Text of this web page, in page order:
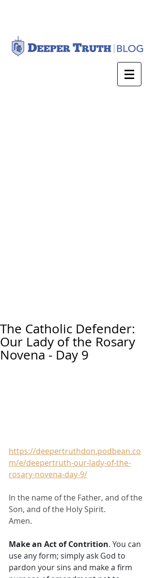
The Catholic Defender:
Our Lady of the Rosary
Novena - Day 9
https://deepertruthdon.podbean.co
m/e/deepertruth-our-lady-of-the-
rosary-novena-day-9/
In the name of the Father, and of the
Son, and of the Holy Spirit.
Amen.
Make an Act of Contrition. You can
use any form; simply ask God to
pardon your sins and make a firm